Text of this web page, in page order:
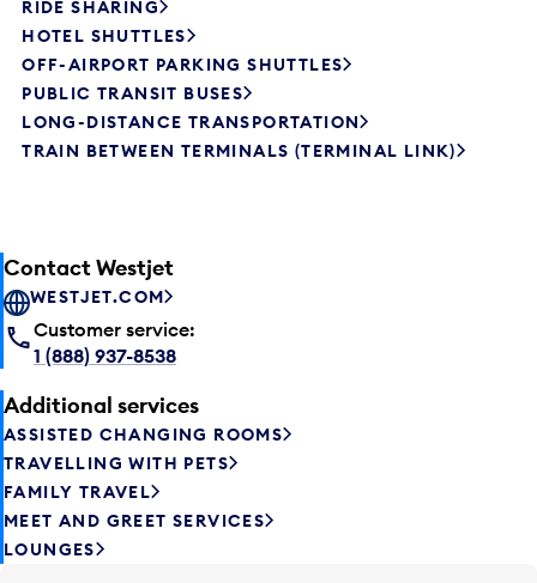
RIDE SHARING
HOTEL SHUTTLES
OFF-AIRPORT PARKING SHUTTLES
PUBLIC TRANSIT BUSES
LONG-DISTANCE TRANSPORTATION
TRAIN BETWEEN TERMINALS (TERMINAL LINK)
Contact Westjet
WESTJET.COM
Customer service:
1 (888) 937-8538
Additional services
ASSISTED CHANGING ROOMS
TRAVELLING WITH PETS
FAMILY TRAVEL
MEET AND GREET SERVICES
LOUNGES